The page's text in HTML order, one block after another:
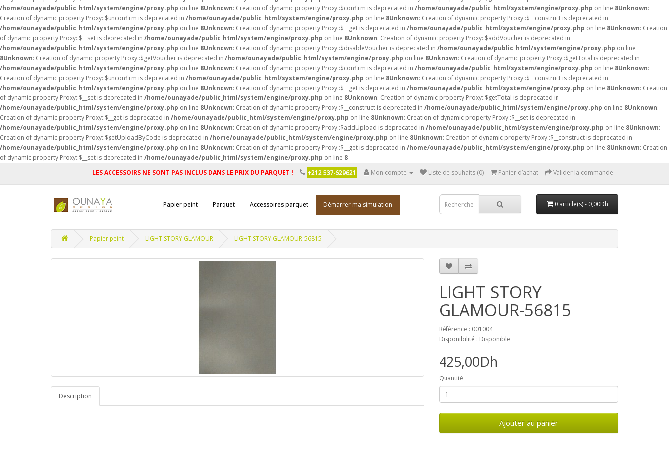
/home/ounayade/public_html/system/engine/proxy.php on line 8Unknown: Creation of dynamic property Proxy::$confirm is deprecated in /home/ounayade/public_html/system/engine/proxy.php on line 8Unknown:
Creation of dynamic property Proxy::$unconfirm is deprecated in /home/ounayade/public_html/system/engine/proxy.php on line 8Unknown: Creation of dynamic property Proxy::$__construct is deprecated in
/home/ounayade/public_html/system/engine/proxy.php on line 8Unknown: Creation of dynamic property Proxy::$__get is deprecated in /home/ounayade/public_html/system/engine/proxy.php on line 8Unknown: Creation
of dynamic property Proxy::$__set is deprecated in /home/ounayade/public_html/system/engine/proxy.php on line 8Unknown: Creation of dynamic property Proxy::$addVoucher is deprecated in
/home/ounayade/public_html/system/engine/proxy.php on line 8Unknown: Creation of dynamic property Proxy::$disableVoucher is deprecated in /home/ounayade/public_html/system/engine/proxy.php on line
8Unknown: Creation of dynamic property Proxy::$getVoucher is deprecated in /home/ounayade/public_html/system/engine/proxy.php on line 8Unknown: Creation of dynamic property Proxy::$getTotal is deprecated in
/home/ounayade/public_html/system/engine/proxy.php on line 8Unknown: Creation of dynamic property Proxy::$confirm is deprecated in /home/ounayade/public_html/system/engine/proxy.php on line 8Unknown:
Creation of dynamic property Proxy::$unconfirm is deprecated in /home/ounayade/public_html/system/engine/proxy.php on line 8Unknown: Creation of dynamic property Proxy::$__construct is deprecated in
/home/ounayade/public_html/system/engine/proxy.php on line 8Unknown: Creation of dynamic property Proxy::$__get is deprecated in /home/ounayade/public_html/system/engine/proxy.php on line 8Unknown: Creation
of dynamic property Proxy::$__set is deprecated in /home/ounayade/public_html/system/engine/proxy.php on line 8Unknown: Creation of dynamic property Proxy::$getTotal is deprecated in
/home/ounayade/public_html/system/engine/proxy.php on line 8Unknown: Creation of dynamic property Proxy::$__construct is deprecated in /home/ounayade/public_html/system/engine/proxy.php on line 8Unknown:
Creation of dynamic property Proxy::$__get is deprecated in /home/ounayade/public_html/system/engine/proxy.php on line 8Unknown: Creation of dynamic property Proxy::$__set is deprecated in
/home/ounayade/public_html/system/engine/proxy.php on line 8Unknown: Creation of dynamic property Proxy::$addUpload is deprecated in /home/ounayade/public_html/system/engine/proxy.php on line 8Unknown:
Creation of dynamic property Proxy::$getUploadByCode is deprecated in /home/ounayade/public_html/system/engine/proxy.php on line 8Unknown: Creation of dynamic property Proxy::$__construct is deprecated in
/home/ounayade/public_html/system/engine/proxy.php on line 8Unknown: Creation of dynamic property Proxy::$__get is deprecated in /home/ounayade/public_html/system/engine/proxy.php on line 8Unknown: Creation
of dynamic property Proxy::$__set is deprecated in /home/ounayade/public_html/system/engine/proxy.php on line 8
LES ACCESSOIRS NE SONT PAS INCLUS DANS LE PRIX DU PARQUET !
+212 537-629621 Mon compte Liste de souhaits (0) Panier d’achat Valider la commande
Papier peint Parquet Accessoires parquet Démarrer ma simulation 0 article(s) - 0,00Dh
Papier peint LIGHT STORY GLAMOUR LIGHT STORY GLAMOUR-56815
Description
LIGHT STORY
GLAMOUR-56815
Référence : 001004
Disponibilité : Disponible
425,00Dh
Quantité
Ajouter au panier